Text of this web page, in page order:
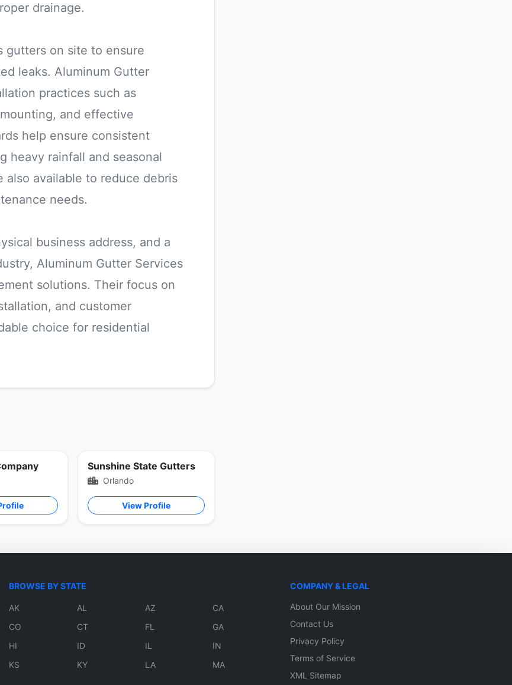
drainage.
gutters on site to ensure
leaks. Aluminum Gutter
practices such as
and effective
help ensure consistent
heavy rainfall and seasonal
also available to reduce debris
needs.
business address, and a
Aluminum Gutter Services
solutions. Their focus on
and customer
choice for residential
Sunshine State Gutters
Orlando
View Profile
BROWSE BY STATE
AK AL AZ
CA
CO
CT FL
GA
HI
ID IL
IN
KS
KY LA MA
COMPANY & LEGAL
About Our Mission
Contact Us
Privacy Policy
Terms of Service
XML Sitemap